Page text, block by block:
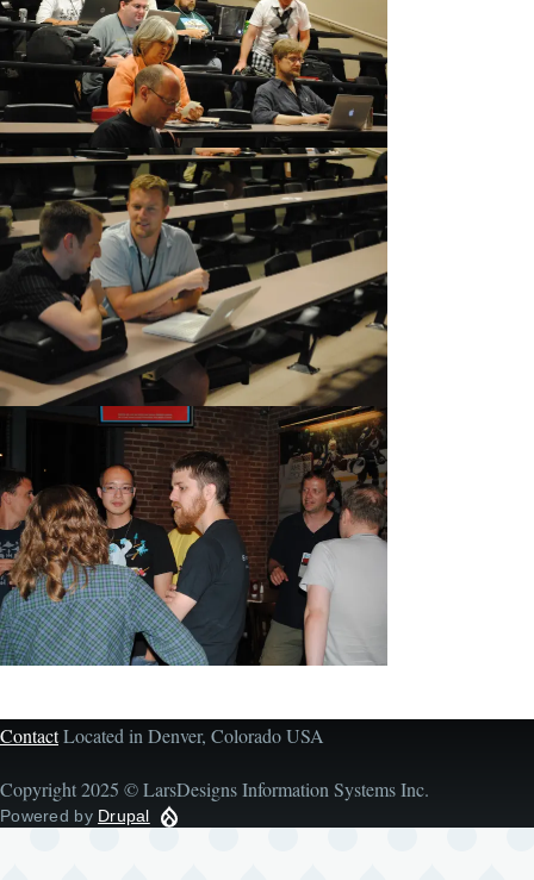
ContactLocated in Denver, Colorado USA
Copyright 2025 © LarsDesigns Information Systems Inc.
Powered by Drupal